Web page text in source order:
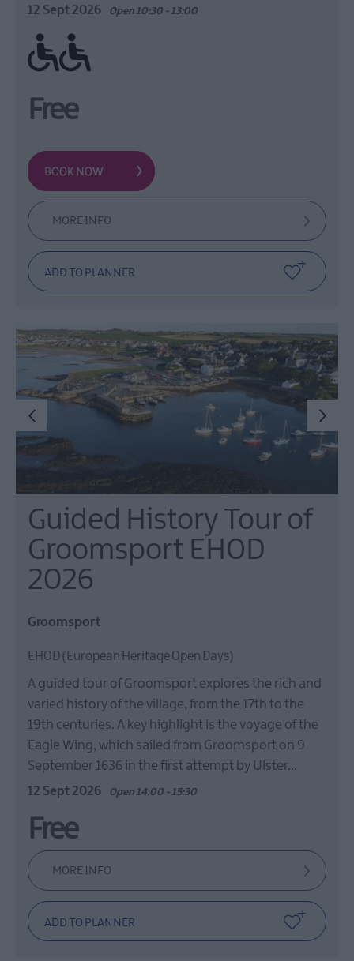
12 Sept 2026 Open 10:30 - 13:00
Ramp / Level Access
Free
MORE INFO
Guided History Tour of
Groomsport EHOD
2026
Groomsport
EHOD (European Heritage Open Days)
A guided tour of Groomsport explores the rich and
varied history of the village, from the 17th to the
19th centuries. A key highlight is the voyage of the
Eagle Wing, which sailed from Groomsport on 9
September 1636 in the first attempt by Ulster…
12 Sept 2026 Open 14:00 - 15:30
Free
MORE INFO